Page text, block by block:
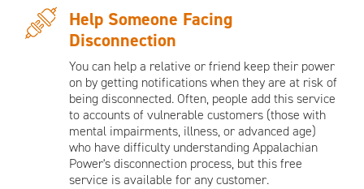
Help Someone Facing
Disconnection
You can help a relative or friend keep their power
on by getting notifications when they are at risk of
being disconnected. Often, people add this service
to accounts of vulnerable customers (those with
mental impairments, illness, or advanced age)
who have difficulty understanding Appalachian
Power's disconnection process, but this free
service is available for any customer.